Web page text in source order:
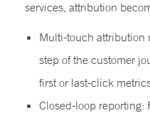
services, attribution
Multi-touch attribution
step of the customer
first or last-click
Closed-loop reporting: